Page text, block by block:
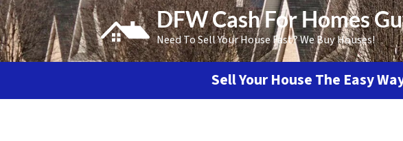
DFW Cash For Homes
Need To Sell Your House Fast? We Buy Houses!
Sell Your House The Easy